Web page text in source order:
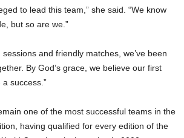
to lead this team,” she said. “We know
but so are we.”
and friendly matches, we’ve been
By God’s grace, we believe our first
success.”
one of the most successful teams in the
having qualified for every edition of the